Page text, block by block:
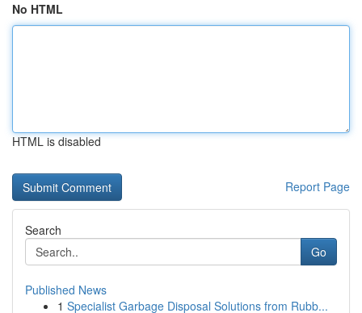
No HTML
HTML is disabled
Report Page
Search
Go
Published News
1 Specialist Garbage Disposal Solutions from Rubb...